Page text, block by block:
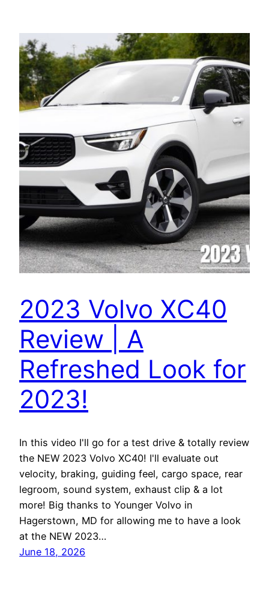
2023 Volvo XC40
Review | A
Refreshed Look for
2023!
In this video I'll go for a test drive & totally review
the NEW 2023 Volvo XC40! I'll evaluate out
velocity, braking, guiding feel, cargo space, rear
legroom, sound system, exhaust clip & a lot
more! Big thanks to Younger Volvo in
Hagerstown, MD for allowing me to have a look
at the NEW 2023…
June 18, 2026